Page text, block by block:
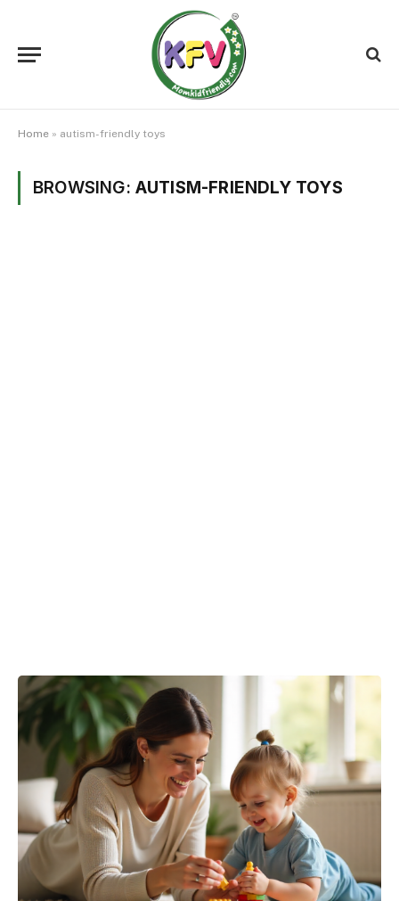
Home » autism-friendly toys
BROWSING: AUTISM-FRIENDLY TOYS